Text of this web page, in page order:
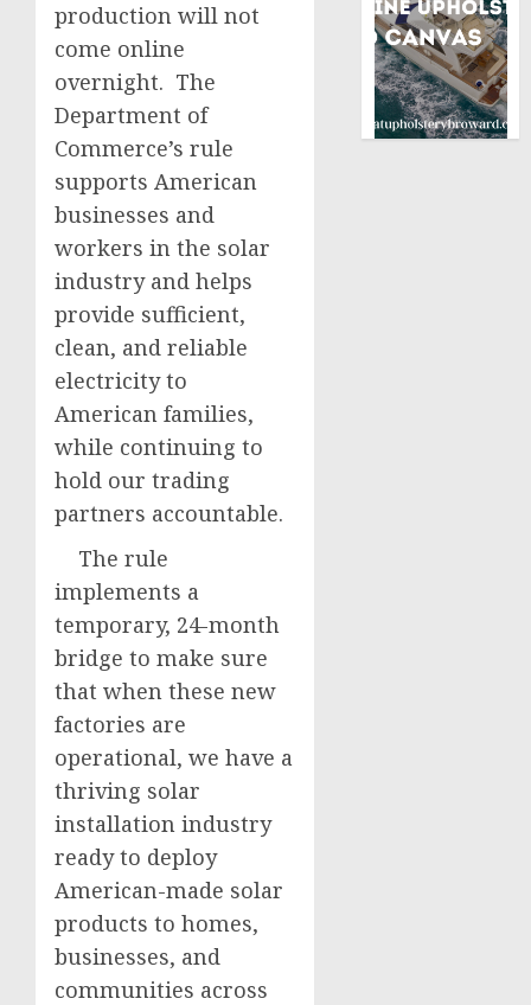
production will not
come online
overnight. The
Department of
Commerce’s rule
supports American
businesses and
workers in the solar
industry and helps
provide sufficient,
clean, and reliable
electricity to
American families,
while continuing to
hold our trading
partners accountable.
The rule
implements a
temporary, 24-month
bridge to make sure
that when these new
factories are
operational, we have a
thriving solar
installation industry
ready to deploy
American-made solar
products to homes,
businesses, and
communities across